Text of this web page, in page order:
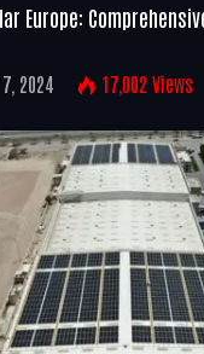
Europe:
2024 17,002 Views